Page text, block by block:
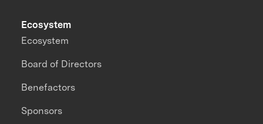
Ecosystem
Ecosystem
Board of Directors
Benefactors
Sponsors